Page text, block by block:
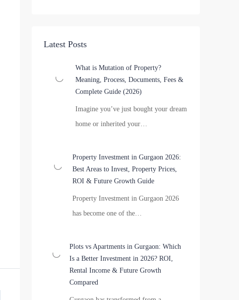
Latest Posts
What is Mutation of Property?
Meaning, Process, Documents, Fees &
Complete Guide (2026)
Imagine you’ve just bought your dream
home or inherited your…
Property Investment in Gurgaon 2026:
Best Areas to Invest, Property Prices,
ROI & Future Growth Guide
Property Investment in Gurgaon 2026
has become one of the…
Plots vs Apartments in Gurgaon: Which
Is a Better Investment in 2026? ROI,
Rental Income & Future Growth
Compared